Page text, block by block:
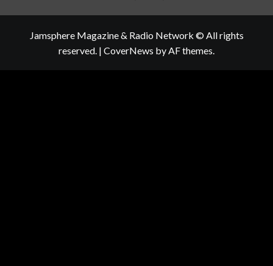
Jamsphere Magazine & Radio Network © All rights
reserved. | CoverNews by AF themes.